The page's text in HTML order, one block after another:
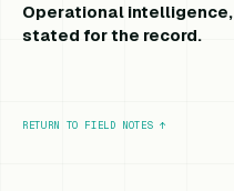
Operational intelligence,
stated for the record.
RETURN TO FIELD NOTES ↑